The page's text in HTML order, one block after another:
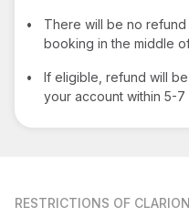
•
There will be no
booking in the middle
•
If eligible, refund will
your account within 5-7
RESTRICTIONS OF